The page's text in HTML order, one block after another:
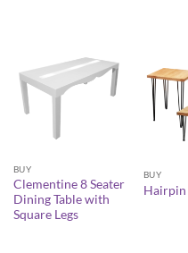
BUY
Clementine 8 Seater
Dining Table with
Square Legs
BUY
Hairpin